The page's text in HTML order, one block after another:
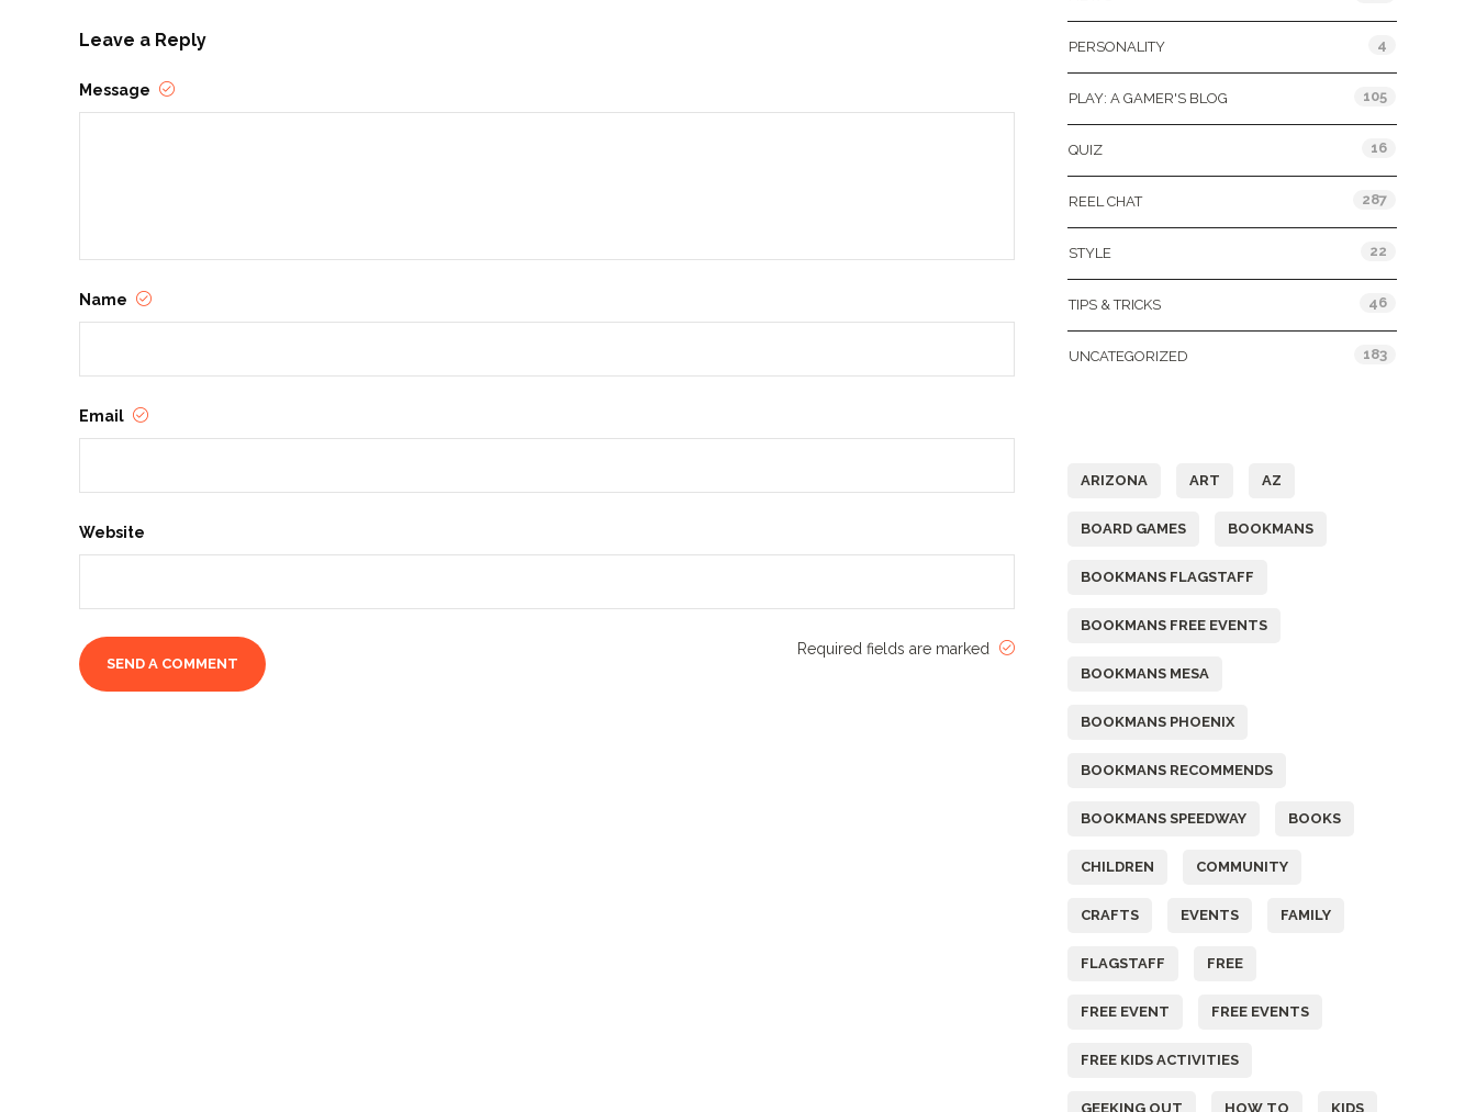
Leave a Reply
Message
Name
Email
Website
Required fields are marked
PERSONALITY 4
PLAY: A GAMER'S BLOG 105
QUIZ 16
REEL CHAT 287
STYLE 22
TIPS & TRICKS 46
UNCATEGORIZED 183
ARIZONA ART AZ
BOARD GAMES BOOKMANS
BOOKMANS FLAGSTAFF
BOOKMANS FREE EVENTS
BOOKMANS MESA
BOOKMANS PHOENIX
BOOKMANS RECOMMENDS
BOOKMANS SPEEDWAY BOOKS
CHILDREN COMMUNITY
CRAFTS EVENTS FAMILY
FLAGSTAFF FREE
FREE EVENT FREE EVENTS
FREE KIDS ACTIVITIES
GEEKING OUT HOW TO KIDS